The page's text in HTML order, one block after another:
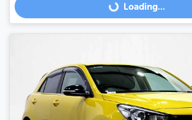
Loading...Loading...